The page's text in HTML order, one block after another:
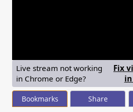
Live stream not working
in Chrome or Edge?
Fix
Bookmarks Share